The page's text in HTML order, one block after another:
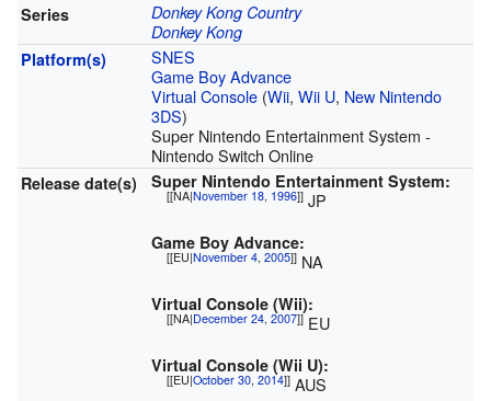
Series
Donkey Kong Country
Donkey Kong
Platform(s)
SNES
Game Boy Advance
Virtual Console(Wii, Wii U, New Nintendo
3DS)
Super Nintendo Entertainment System -
Nintendo Switch Online
Release date(s) Super Nintendo Entertainment System:
[[NA|November 18, 1996]] JP
Game Boy Advance:
[[EU|November 4,2005]] NA
Virtual Console (Wii):
[[NA|December 24,2007]] EU
Virtual Console (Wii U):
[[EU|October 30,2014]] AUS